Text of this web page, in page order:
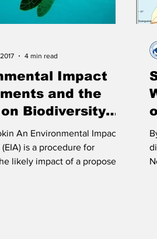
Impact
and the
Biodiversity
National
An Environmental Impact
is a procedure for
likely impact of a proposed
4 min read